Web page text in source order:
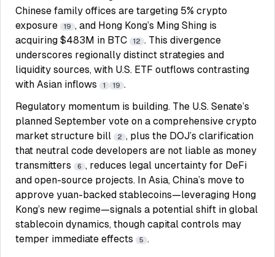
Chinese family offices are targeting 5% crypto
exposure
19 , and Hong Kong’s Ming Shing is
acquiring $483M in BTC
12 . This divergence
underscores regionally distinct strategies and
liquidity sources, with U.S. ETF outflows contrasting
with Asian inflows
1 19 .
Regulatory momentum is building. The U.S. Senate’s
planned September vote on a comprehensive crypto
market structure bill
2 , plus the DOJ’s clarification
that neutral code developers are not liable as money
transmitters
6 , reduces legal uncertainty for DeFi
and open-source projects. In Asia, China’s move to
approve yuan-backed stablecoins—leveraging Hong
Kong’s new regime—signals a potential shift in global
stablecoin dynamics, though capital controls may
temper immediate effects
5 .